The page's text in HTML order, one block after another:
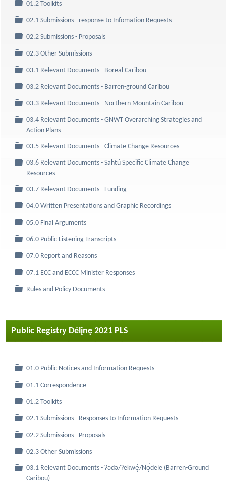
Folder
01.2 Toolkits
Folder
02.1 Submissions - response to Infomation Requests
Folder
02.2 Submissions - Proposals
Folder
02.3 Other Submissions
Folder
03.1 Relevant Documents - Boreal Caribou
Folder
03.2 Relevant Documents - Barren-ground Caribou
Folder
03.3 Relevant Documents - Northern Mountain Caribou
Folder
03.4 Relevant Documents - GNWT Overarching Strategies and
Action Plans
Folder
03.5 Relevant Documents - Climate Change Resources
Folder
03.6 Relevant Documents - Sahtú Specific Climate Change
Resources
Folder
03.7 Relevant Documents - Funding
Folder
04.0 Written Presentations and Graphic Recordings
Folder
05.0 Final Arguments
Folder
06.0 Public Listening Transcripts
Folder
07.0 Report and Reasons
Folder
07.1 ECC and ECCC Minister Responses
Folder
Rules and Policy Documents
Public Registry Délįnę 2021 PLS
Folder
01.0 Public Notices and Information Requests
Folder
01.1 Correspondence
Folder
01.2 Toolkits
Folder
02.1 Submissions - Responses to Information Requests
Folder
02.2 Submissions - Proposals
Folder
02.3 Other Submissions
Folder
03.1 Relevant Documents - Ɂǝdǝ/Ɂekwę́/Nǫ́dele (Barren-Ground
Caribou)